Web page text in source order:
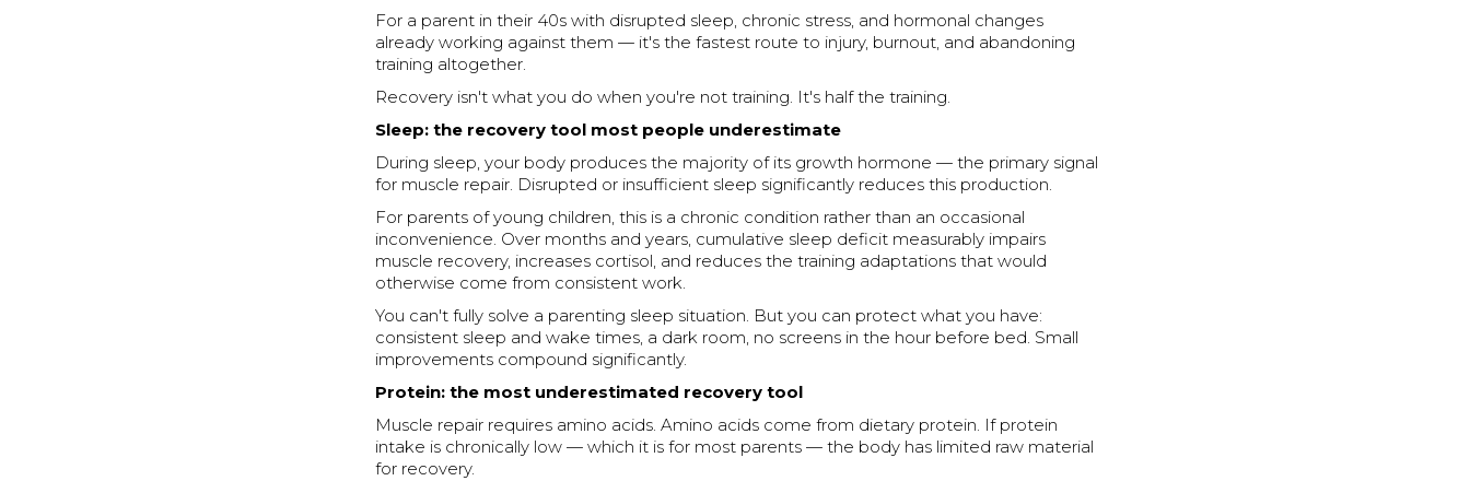
For a parent in their 40s with disrupted sleep, chronic stress, and hormonal changes
already working against them — it's the fastest route to injury, burnout, and abandoning
training altogether.
Recovery isn't what you do when you're not training. It's half the training.
Sleep: the recovery tool most people underestimate
During sleep, your body produces the majority of its growth hormone — the primary signal
for muscle repair. Disrupted or insufficient sleep significantly reduces this production.
For parents of young children, this is a chronic condition rather than an occasional
inconvenience. Over months and years, cumulative sleep deficit measurably impairs
muscle recovery, increases cortisol, and reduces the training adaptations that would
otherwise come from consistent work.
You can't fully solve a parenting sleep situation. But you can protect what you have:
consistent sleep and wake times, a dark room, no screens in the hour before bed. Small
improvements compound significantly.
Protein: the most underestimated recovery tool
Muscle repair requires amino acids. Amino acids come from dietary protein. If protein
intake is chronically low — which it is for most parents — the body has limited raw material
for recovery.